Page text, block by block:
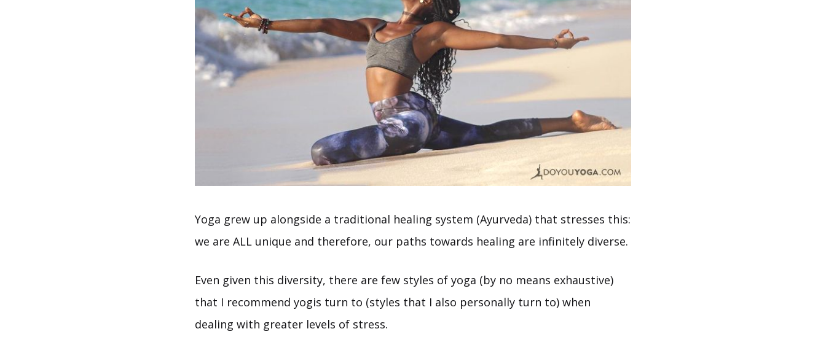
Yoga grew up alongside a traditional healing system (Ayurveda) that stresses this:
we are ALL unique and therefore, our paths towards healing are infinitely diverse.
Even given this diversity, there are few styles of yoga (by no means exhaustive)
that I recommend yogis turn to (styles that I also personally turn to) when
dealing with greater levels of stress.